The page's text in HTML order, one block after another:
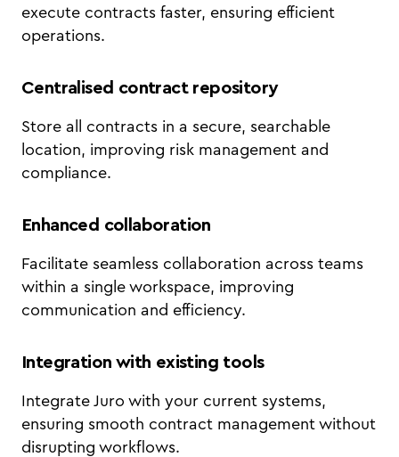
execute contracts faster, ensuring efficient
operations.
Centralised contract repository
Store all contracts in a secure, searchable
location, improving risk management and
compliance.
Enhanced collaboration
Facilitate seamless collaboration across teams
within a single workspace, improving
communication and efficiency.
Integration with existing tools
Integrate Juro with your current systems,
ensuring smooth contract management without
disrupting workflows.